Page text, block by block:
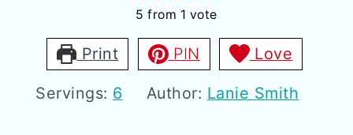
5 from 1 vote
Print PIN Love
Servings: 6 Author: Lanie Smith